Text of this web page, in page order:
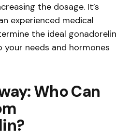
the dosage. It’s
experienced medical
the ideal gonadorelin
needs and hormones
Who Can